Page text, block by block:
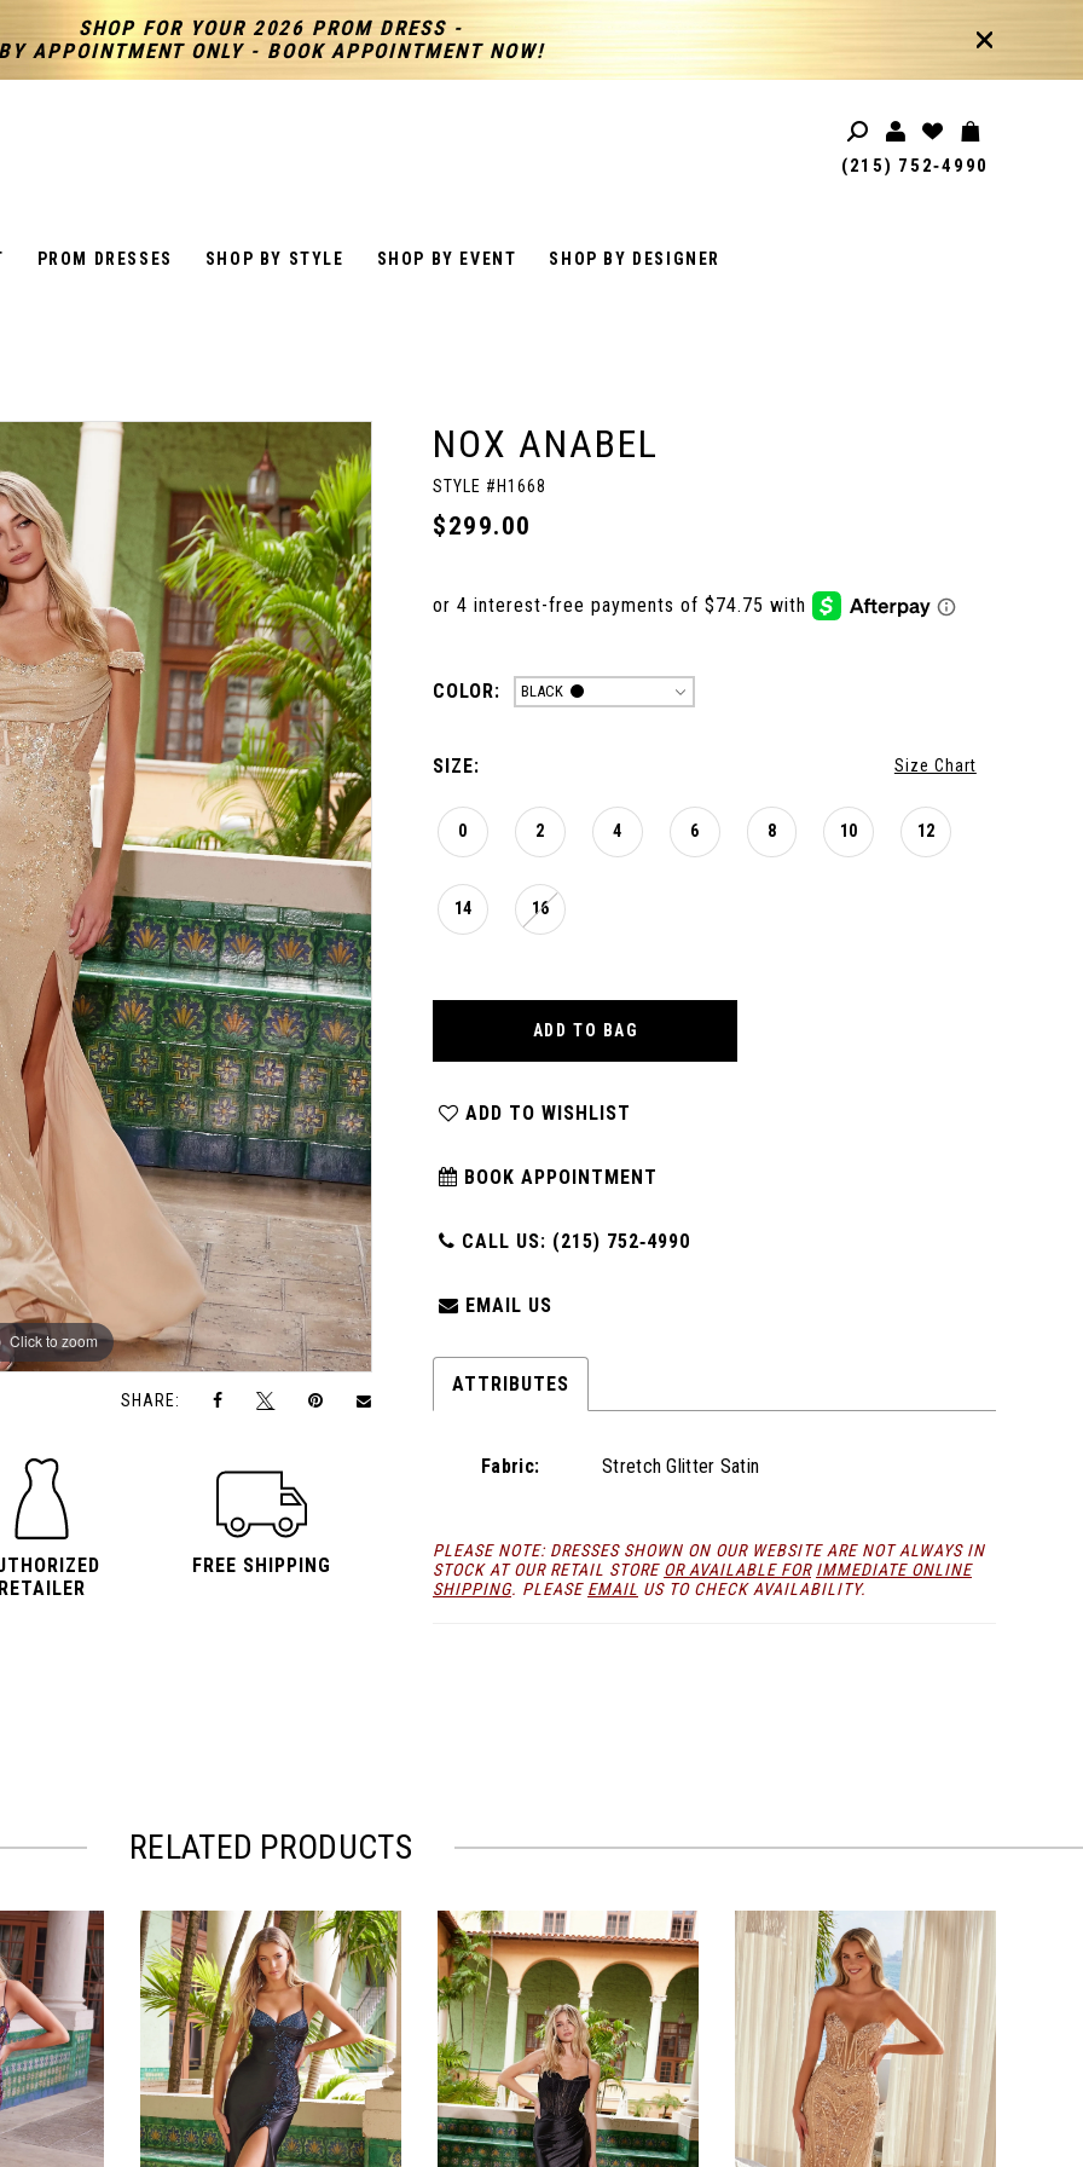
SHOP FOR YOUR 2026 PROM DRESS -
BY APPOINTMENT ONLY - BOOK APPOINTMENT NOW!
(215) 752‑4990
PROM DRESSES SHOP BY STYLE SHOP BY EVENT SHOP BY DESIGNER
Click to zoom
Click to zoom
SHARE:
RETAILER
FREE SHIPPING
NOX ANABEL
STYLE #H1668
$299.00
COLOR: BLACK
SIZE: Size Chart
0 2 4 6 8 10 12
14 16
ADD TO BAG
ADD TO WISHLIST
BOOK APPOINTMENT
CALL US: (215) 752‑4990
EMAIL US
ATTRIBUTES
Fabric: Stretch Glitter Satin
PLEASE NOTE: DRESSES SHOWN ON OUR WEBSITE ARE NOT ALWAYS IN
STOCK AT OUR RETAIL STORE OR AVAILABLE FOR IMMEDIATE ONLINE
SHIPPING. PLEASE EMAIL US TO CHECK AVAILABILITY.
RELATED PRODUCTS